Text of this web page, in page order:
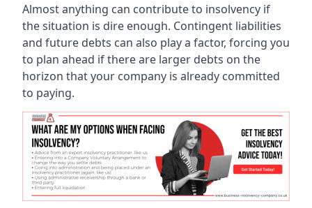
Almost anything can contribute to insolvency if
the situation is dire enough. Contingent liabilities
and future debts can also play a factor, forcing you
to plan ahead if there are larger debts on the
horizon that your company is already committed
to paying.